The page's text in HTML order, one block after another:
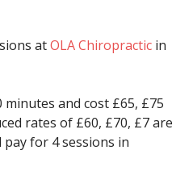
atOLA Chiropractic in
minutes and cost £65, £75
rates of £60, £70, £7 are
for 4 sessions in